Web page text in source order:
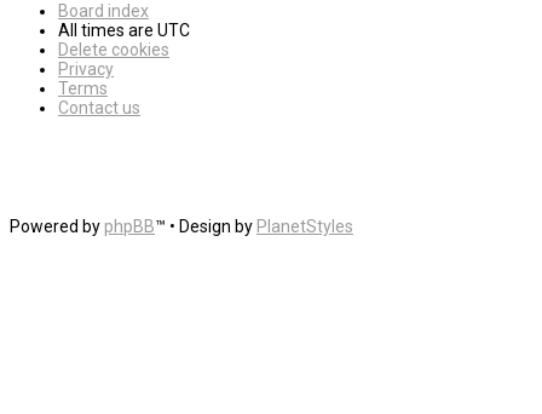
Board index
All times are UTC
Delete cookies
Privacy
Terms
Contact us
Powered by phpBB™ • Design by PlanetStyles